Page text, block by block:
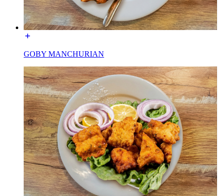
GOBY MANCHURIAN